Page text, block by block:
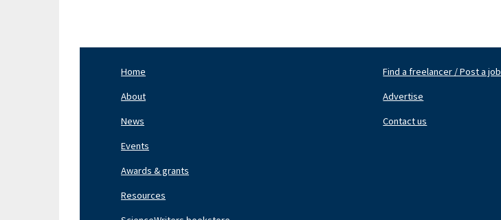
Home
About
News
Events
Awards & grants
Resources
Find a freelancer / Post a job
Advertise
Contact us